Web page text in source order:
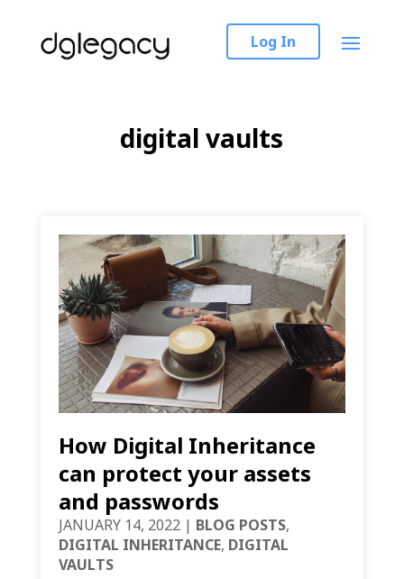
Log In
digital vaults
How Digital Inheritance
can protect your assets
and passwords
JANUARY 14, 2022| BLOG POSTS,
DIGITAL INHERITANCE, DIGITAL
VAULTS